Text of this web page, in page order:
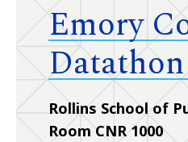
Emory
Rollins School of
Room CNR 1000